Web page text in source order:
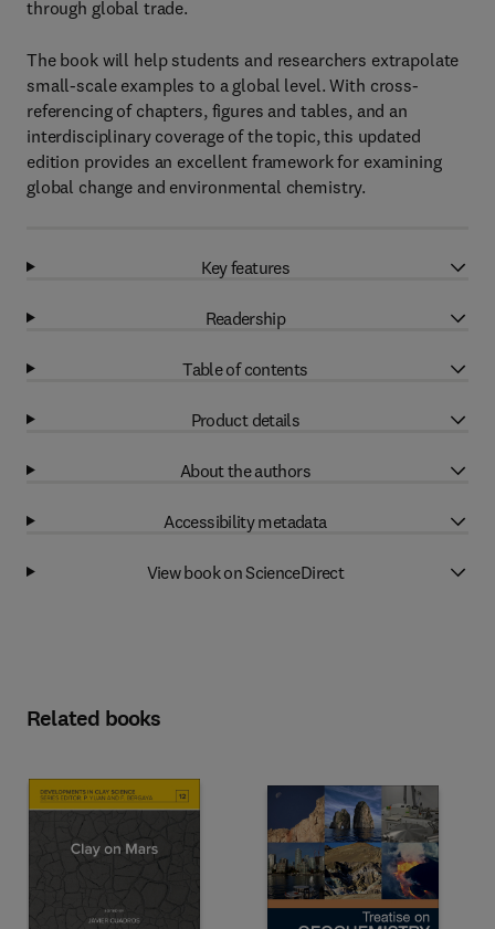
through global trade.
The book will help students and researchers extrapolate
small-scale examples to a global level. With cross-
referencing of chapters, figures and tables, and an
interdisciplinary coverage of the topic, this updated
edition provides an excellent framework for examining
global change and environmental chemistry.
Key features
Readership
Table of contents
Product details
About the authors
Accessibility metadata
View book on ScienceDirect
Related books